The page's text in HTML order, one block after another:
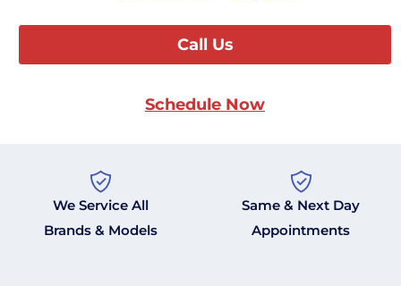
Call Us
Schedule Now
We Service All
Brands & Models
Same & Next Day
Appointments